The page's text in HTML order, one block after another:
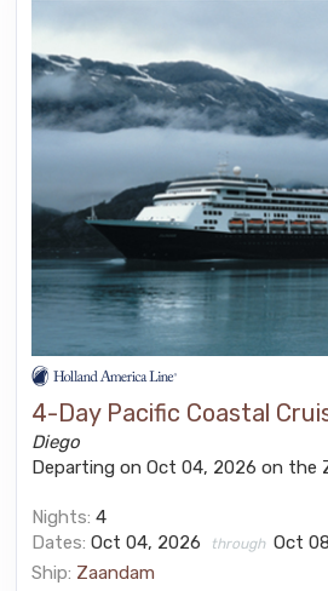
4-Day Pacific Coastal
Diego
Departing on Oct 04, 2026 on the
Nights: 4
Dates: Oct 04, 2026 through Oct
Ship: Zaandam